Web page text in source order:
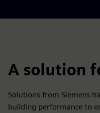
A solution
Solutions from Siemens
building performance to